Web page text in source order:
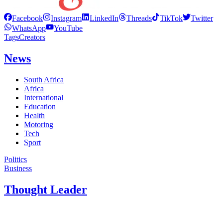
Facebook Instagram LinkedIn Threads TikTok
Twitter
WhatsApp
YouTube
TagsCreators
News
South Africa
Africa
International
Education
Health
Motoring
Tech
Sport
Politics
Business
Thought Leader